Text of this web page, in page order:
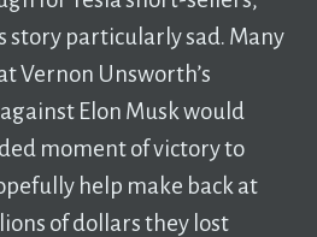
story particularly sad. Many
Vernon Unsworth’s
Elon Musk would
moment of victory to
help make back at
of dollars they lost